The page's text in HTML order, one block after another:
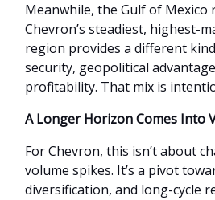
Meanwhile, the Gulf of Mexico
Chevron’s steadiest, highest-
region provides a different
security, geopolitical
profitability. That mix is
A Longer Horizon Comes Into
For Chevron, this isn’t about
volume spikes. It’s a pivot
diversification, and long-cycle